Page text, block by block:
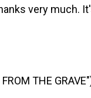
very much.
THE